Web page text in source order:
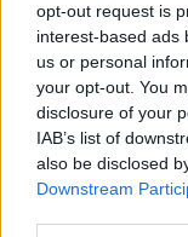
opt-out request is
interest-based ads
us or personal
your opt-out. You
disclosure of your
IAB’s list of
also be disclosed
Downstream
Cosmic Cash
minutes of
instantly
Frees the
Boosts investor
+2% cash per